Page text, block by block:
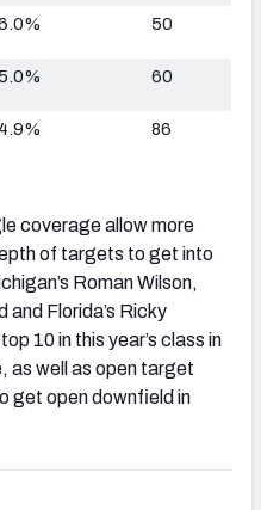
50
60
86
coverage allow more
of targets to get into
Roman Wilson,
and Florida’s Ricky
10 in this year’s class in
as well as open target
get open downfield in